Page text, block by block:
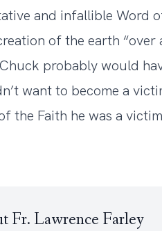
and infallible Word
of the earth
probably would
want to become a
the Faith he was a
Fr. Lawrence Farley